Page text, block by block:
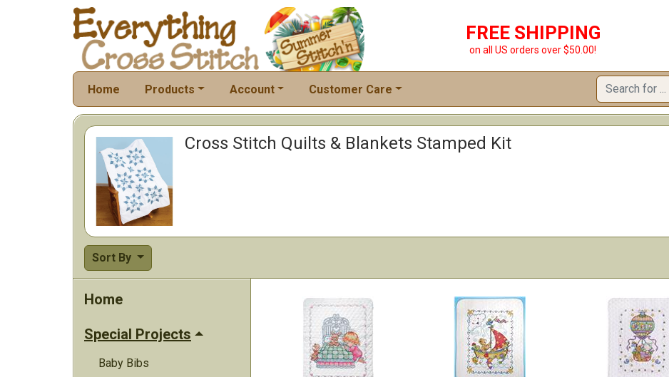
FREE SHIPPING
on all US orders over $50.00!
Home Products Account Customer Care
Cross Stitch Quilts & Blankets Stamped Kit
Sort By
Home
Special Projects
Baby Bibs